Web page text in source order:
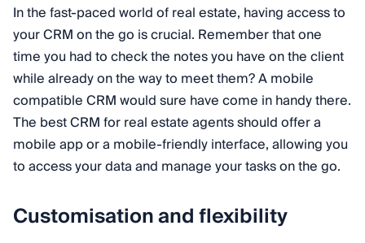
In the fast-paced world of real estate, having access to
your CRM on the go is crucial. Remember that one
time you had to check the notes you have on the client
while already on the way to meet them? A mobile
compatible CRM would sure have come in handy there.
The best CRM for real estate agents should offer a
mobile app or a mobile-friendly interface, allowing you
to access your data and manage your tasks on the go.
Customisation and flexibility